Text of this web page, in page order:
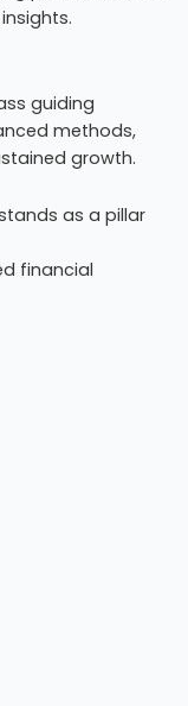
guiding
methods,
growth.
as a pillar
financial